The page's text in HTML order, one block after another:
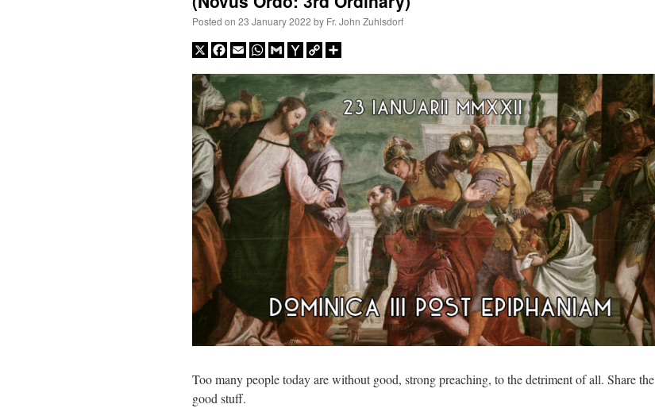
Posted on 23 January 2022 by Fr. John Zuhlsdorf
X Facebook
EmailWhatsApp
GmailYahooCopy
Too many people today are without good, strong preaching, to the detriment of all. Share the
good stuff.